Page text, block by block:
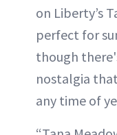
on Liberty’s
perfect for
though
nostalgia
any time of